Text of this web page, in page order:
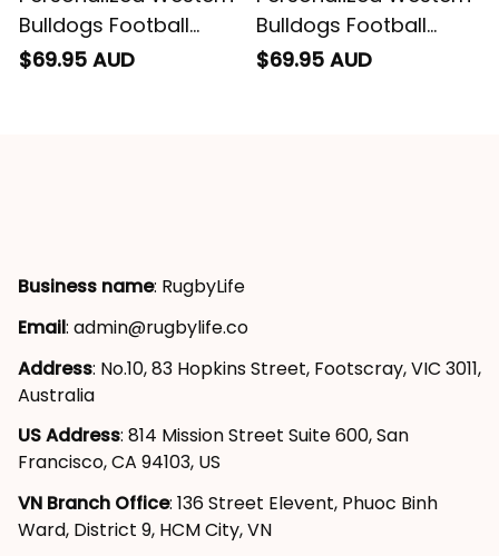
Bulldogs Football
Sweatshirt Woofer
$69.95 AUD
Bulldogs Football
Hoodie Woofer
$69.95 AUD
Business name: RugbyLife
Email: admin@rugbylife.co
Address: No.10, 83 Hopkins Street, Footscray, VIC 3011,
Australia
US Address: 814 Mission Street Suite 600, San
Francisco, CA 94103, US
VN Branch Office: 136 Street Elevent, Phuoc Binh
Ward, District 9, HCM City, VN